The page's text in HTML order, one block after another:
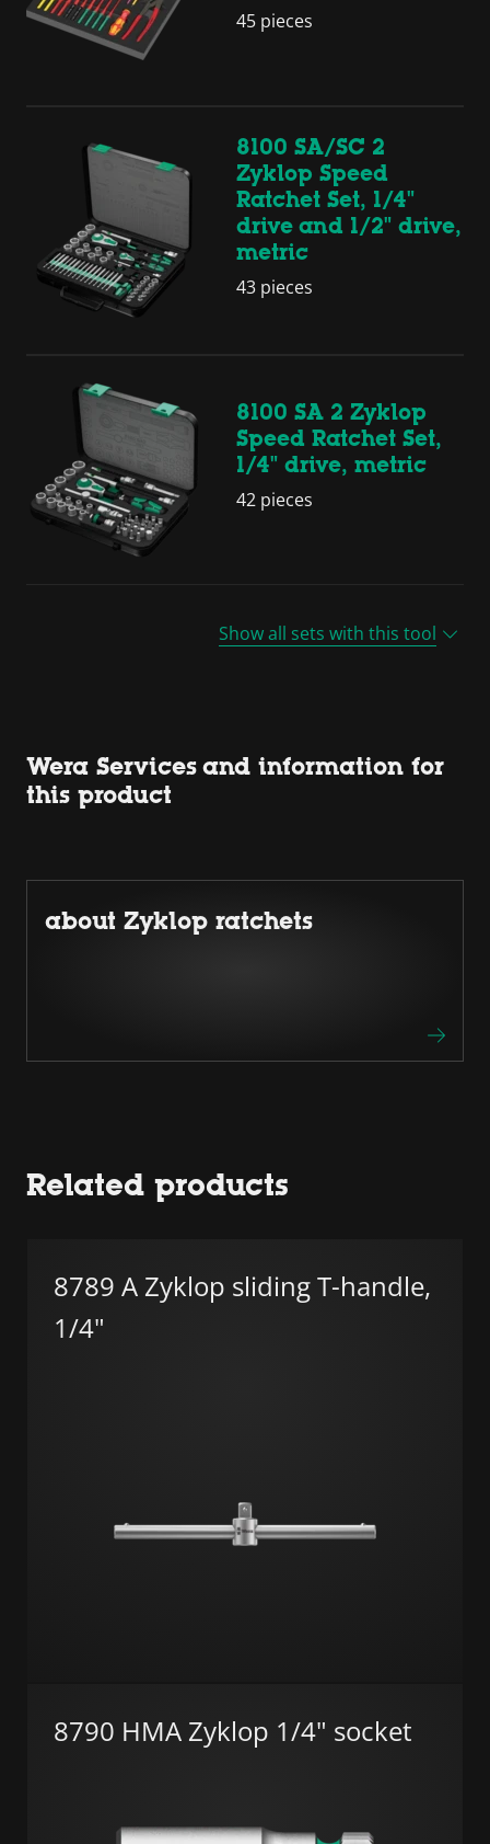
45 pieces
8100 SA/SC 2
Zyklop Speed
Ratchet Set, 1/4"
drive and 1/2" drive,
metric
43 pieces
8100 SA 2 Zyklop
Speed Ratchet Set,
1/4" drive, metric
42 pieces
Show all sets with this tool
Wera Services and information for
this product
about Zyklop ratchets
Related products
8789 A Zyklop sliding T-handle,
1/4"
8790 HMA Zyklop 1/4" socket